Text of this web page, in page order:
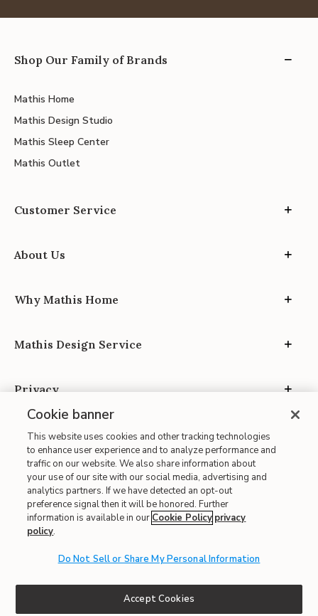
Shop Our Family of Brands
Mathis Home
Mathis Design Studio
Mathis Sleep Center
Mathis Outlet
Customer Service
About Us
Why Mathis Home
Mathis Design Service
Privacy
Site Map
| Terms of Use
| Accessibility
| CA Proposition 65
Cookie banner
This website uses cookies and other tracking technologies
to enhance user experience and to analyze performance and
traffic on our website. We also share information about
your use of our site with our social media, advertising and
analytics partners. If we have detected an opt-out
preference signal then it will be honored. Further
information is available in our Cookie Policy privacy
policy.
Do Not Sell or Share My Personal Information
Accept Cookies